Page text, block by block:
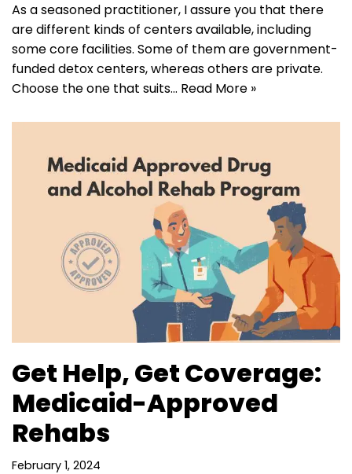
As a seasoned practitioner, I assure you that there
are different kinds of centers available, including
some core facilities. Some of them are government-
funded detox centers, whereas others are private.
Choose the one that suits… Read More »
Get Help, Get Coverage:
Medicaid-Approved
Rehabs
February 1, 2024